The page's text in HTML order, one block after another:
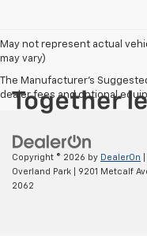
May not represent actual
may vary)
The Manufacturer's
dealer fees and optional
Copyright © 2026 by DealerOn
Overland Park
9201 Metcalf
2062